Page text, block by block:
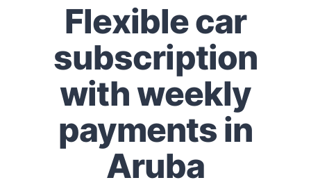
Flexible car
subscription
with weekly
payments in
Aruba